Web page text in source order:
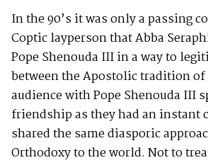
In the 90’s it was only a passing
Coptic layperson that Abba
Pope Shenouda III in a way to
between the Apostolic tradition
audience with Pope Shenouda III
friendship as they had an instant
shared the same diasporic
Orthodoxy to the world. Not to